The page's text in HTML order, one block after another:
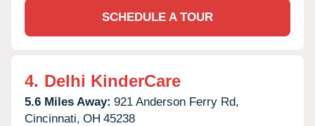
SCHEDULE A TOUR
4. Delhi KinderCare
5.6 Miles Away: 921 Anderson Ferry Rd,
Cincinnati, OH 45238